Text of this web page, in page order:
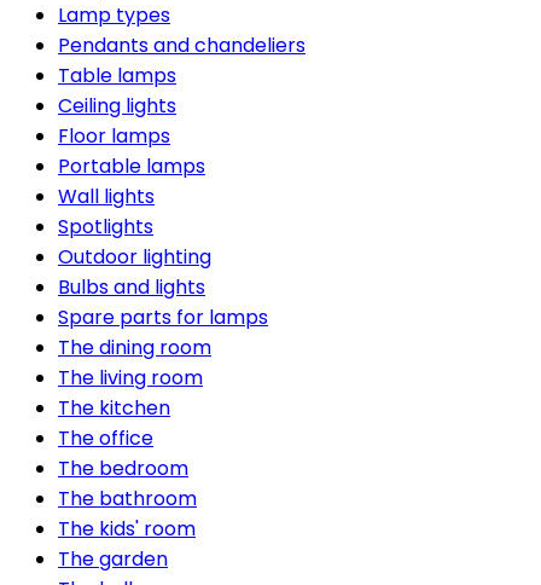
Lamp types
Pendants and chandeliers
Table lamps
Ceiling lights
Floor lamps
Portable lamps
Wall lights
Spotlights
Outdoor lighting
Bulbs and lights
Spare parts for lamps
The dining room
The living room
The kitchen
The office
The bedroom
The bathroom
The kids' room
The garden